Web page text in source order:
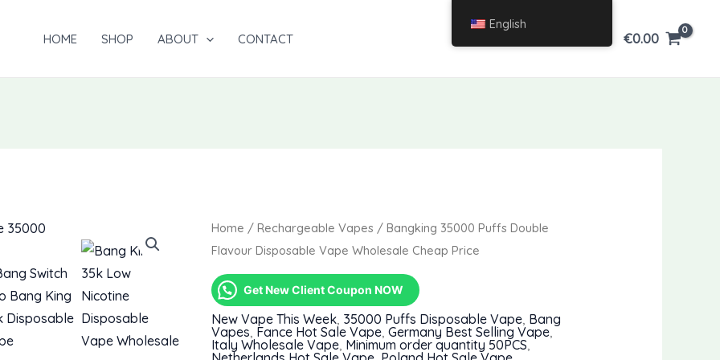
HOME SHOP ABOUT CONTACT €0.00
Home /Rechargeable Vapes / Bangking 35000 Puffs Double
Flavour Disposable Vape Wholesale Cheap Price
Get New Client Coupon NOW
New Vape This Week, 35000 Puffs Disposable Vape, Bang
Vapes, Fance Hot Sale Vape,Germany Best Selling Vape,
Italy Wholesale Vape, Minimum order quantity 50PCS,
English